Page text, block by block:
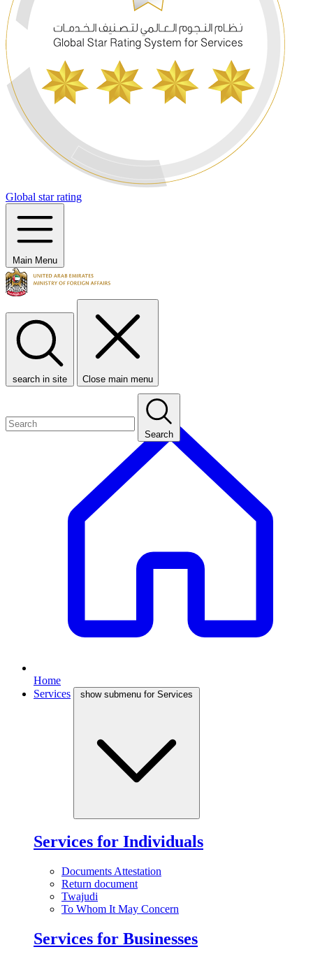
Global star rating
Main Menu
search in site Close main menu
Search
Home
Services
show submenu for Services
Services for Individuals
Documents Attestation
Return document
Twajudi
To Whom It May Concern
Services for Businesses